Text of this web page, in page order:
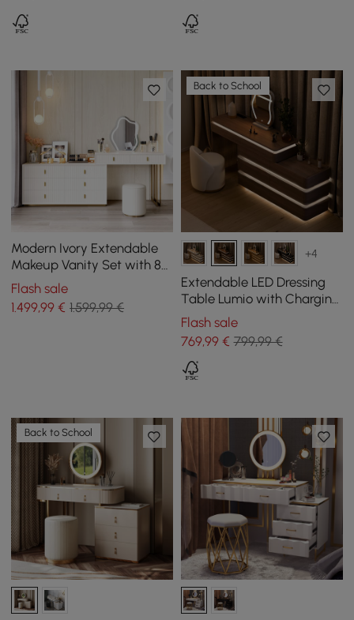
White
Modern Ivory Extendable
Makeup Vanity Set with 8
Drawers and Stool
Flash sale
1.499,99 € 1.599,99 €
Back to School
+4
Extendable LED Dressing
Table Lumio with Charging
Station and Mirror in
Walnut
Flash sale
769,99€ 799,99 €
Back to School